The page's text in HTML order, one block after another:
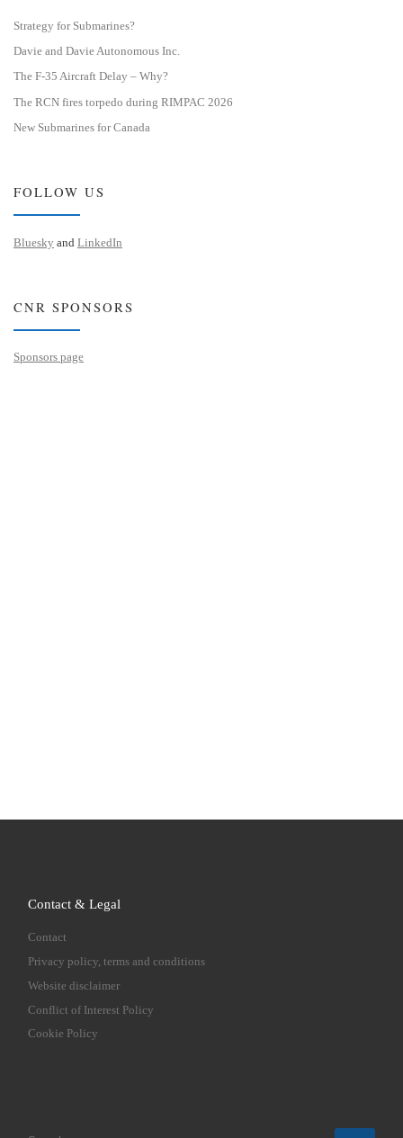
Strategy for Submarines?
Davie and Davie Autonomous Inc.
The F-35 Aircraft Delay – Why?
The RCN fires torpedo during RIMPAC 2026
New Submarines for Canada
FOLLOW US
Bluesky and LinkedIn
CNR SPONSORS
Sponsors page
Contact & Legal
Contact
Privacy policy, terms and conditions
Website disclaimer
Conflict of Interest Policy
Cookie Policy